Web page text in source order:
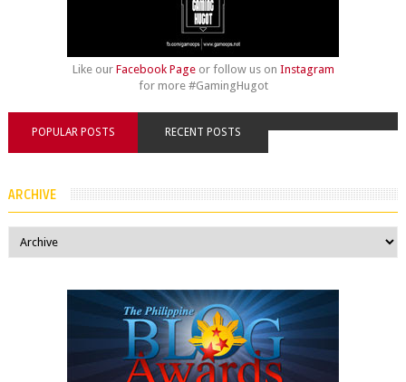
Like our Facebook Pageor follow us on Instagram
for more #GamingHugot
POPULAR POSTS RECENT POSTS
ARCHIVE